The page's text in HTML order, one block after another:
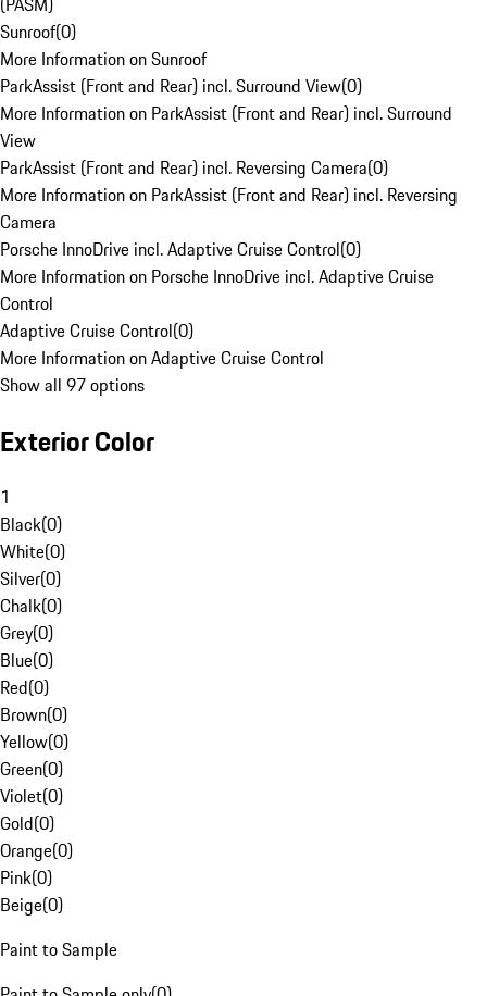
Sunroof(0)
More Information on Sunroof
ParkAssist (Front and Rear) incl. Surround View(0)
More Information on ParkAssist (Front and Rear) incl. Surround
View
ParkAssist (Front and Rear) incl. Reversing Camera(0)
More Information on ParkAssist (Front and Rear) incl. Reversing
Camera
Porsche InnoDrive incl. Adaptive Cruise Control(0)
More Information on Porsche InnoDrive incl. Adaptive Cruise
Control
Adaptive Cruise Control(0)
More Information on Adaptive Cruise Control
Show all 97 options
Exterior Color
1
Black(0)
White(0)
Silver(0)
Chalk(0)
Grey(0)
Blue(0)
Red(0)
Brown(0)
Yellow(0)
Green(0)
Violet(0)
Gold(0)
Orange(0)
Pink(0)
Beige(0)
Paint to Sample